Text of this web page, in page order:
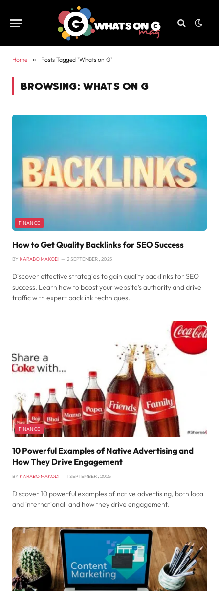
Home » Posts Tagged "Whats on G"
BROWSING: WHATS ON G
FINANCE
How to Get Quality Backlinks for SEO Success
BY KARABO MAKODI 2 SEPTEMBER , 2025
Discover effective strategies to gain quality backlinks for SEO
success. Learn how to boost your website’s authority and drive
traffic with expert backlink techniques.
FINANCE
10 Powerful Examples of Native Advertising and
How They Drive Engagement
BY KARABO MAKODI 1 SEPTEMBER , 2025
Discover 10 powerful examples of native advertising, both local
and international, and how they drive engagement.